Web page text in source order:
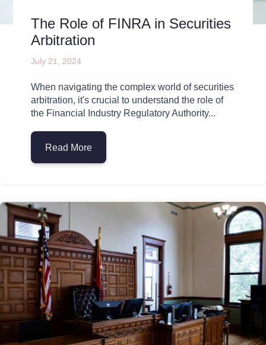
The Role of FINRA in Securities
Arbitration
July 21, 2024
When navigating the complex world of securities
arbitration, it's crucial to understand the role of
the Financial Industry Regulatory Authority...
Read More